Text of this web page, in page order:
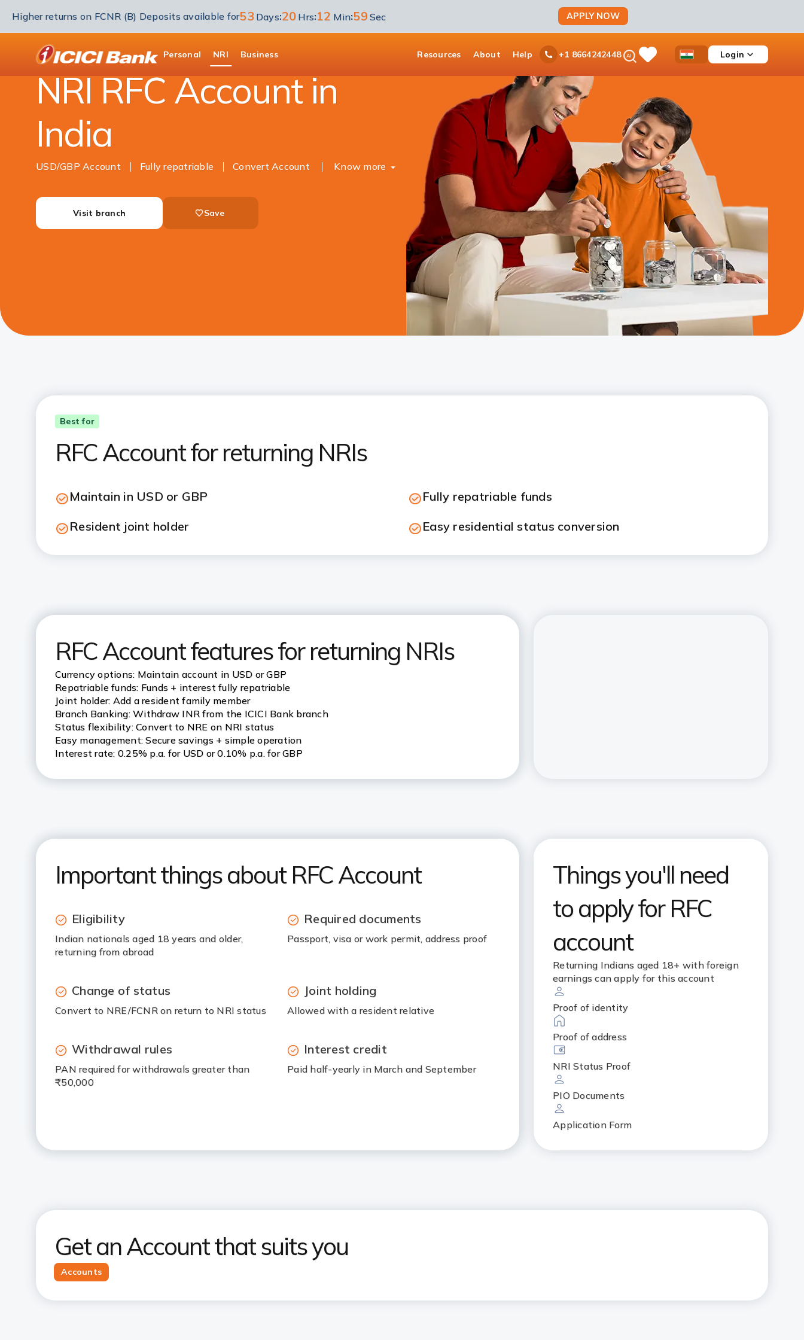
Personal NRI Business Resources About Help +1 8664242448Ask
iPal SaveOpen
Menu
Country
Login
Higher returns on FCNR (B) Deposits available for53 Days:20 Hrs:12 Min:58 Sec
APPLY NOW
NRI Banking
Accounts RFC Savings Account
NRI RFC Account in
India
USD/GBP Account Fully repatriable Convert Account Know more
Visit branch Save
Best for
RFC Account for returning NRIs
Maintain in USD or GBP
Fully repatriable funds
Resident joint holder
Easy residential status conversion
RFC Account features for returning NRIs
Currency options: Maintain account in USD or GBP
Repatriable funds: Funds + interest fully repatriable
Joint holder: Add a resident family member
Branch Banking: Withdraw INR from the ICICI Bank branch
Status flexibility: Convert to NRE on NRI status
Easy management: Secure savings + simple operation
Interest rate: 0.25% p.a. for USD or 0.10% p.a. for GBP
Important things about RFC Account
Eligibility
Indian nationals aged 18 years and older,
returning from abroad
Required documents
Passport, visa or work permit, address proof
Change of status
Convert to NRE/FCNR on return to NRI status
Joint holding
Allowed with a resident relative
Withdrawal rules
PAN required for withdrawals greater than
₹50,000
Interest credit
Paid half-yearly in March and September
Things you'll need
to apply for RFC
account
Returning Indians aged 18+ with foreign
earnings can apply for this account
Proof of identity
Proof of address
NRI Status Proof
PIO Documents
Application Form
Get an Account that suits you
Accounts